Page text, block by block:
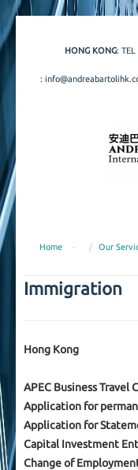
HONG KONG: TEL
:
Home - Our
Immigration
Hong Kong
APEC Business Travel
Application for
Application for
Capital Investment
Change of